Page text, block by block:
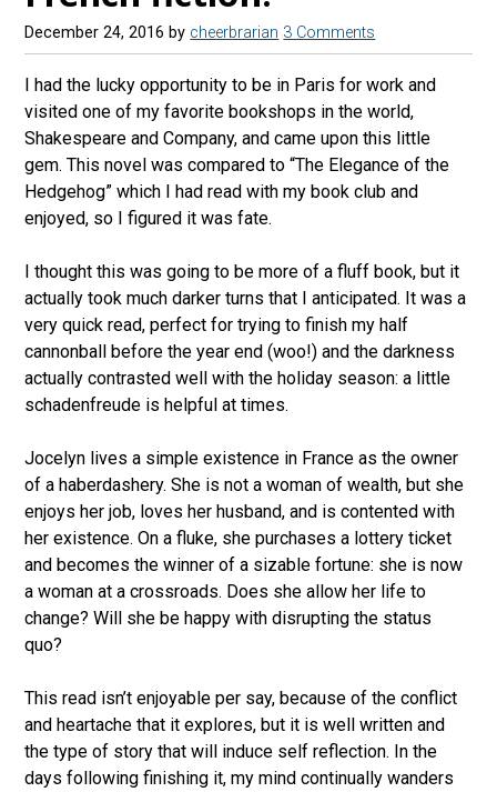
December 24, 2016 by cheerbrarian 3 Comments
I had the lucky opportunity to be in Paris for work and
visited one of my favorite bookshops in the world,
Shakespeare and Company, and came upon this little
gem. This novel was compared to “The Elegance of the
Hedgehog” which I had read with my book club and
enjoyed, so I figured it was fate.
I thought this was going to be more of a fluff book, but it
actually took much darker turns that I anticipated. It was a
very quick read, perfect for trying to finish my half
cannonball before the year end (woo!) and the darkness
actually contrasted well with the holiday season: a little
schadenfreude is helpful at times.
Jocelyn lives a simple existence in France as the owner
of a haberdashery. She is not a woman of wealth, but she
enjoys her job, loves her husband, and is contented with
her existence. On a fluke, she purchases a lottery ticket
and becomes the winner of a sizable fortune: she is now
a woman at a crossroads. Does she allow her life to
change? Will she be happy with disrupting the status
quo?
This read isn’t enjoyable per say, because of the conflict
and heartache that it explores, but it is well written and
the type of story that will induce self reflection. In the
days following finishing it, my mind continually wanders